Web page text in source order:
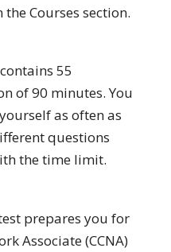
Courses section.
55
of 90 minutes. You
as often as
questions
the time limit.
prepares you for
Associate (CCNA)